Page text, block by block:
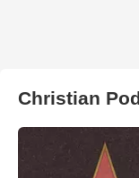
Christian